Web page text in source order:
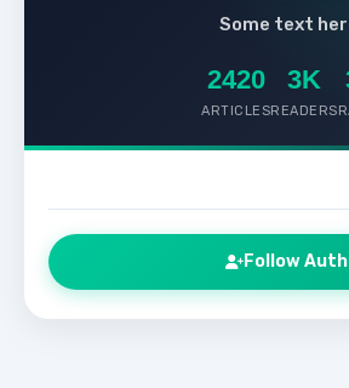
Some text
2420
ARTICLES
3K
READERS
Follow